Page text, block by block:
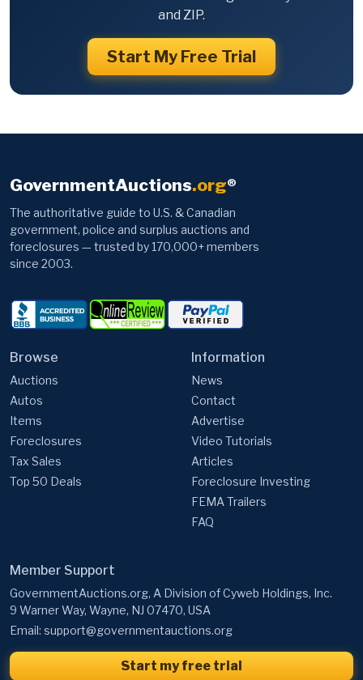
and ZIP.
Start My Free Trial
GovernmentAuctions.org®
The authoritative guide to U.S. & Canadian
government, police and surplus auctions and
foreclosures — trusted by 170,000+ members
since 2003.
Browse
Auctions
Autos
Items
Foreclosures
Tax Sales
Top 50 Deals
Information
News
Contact
Advertise
Video Tutorials
Articles
Foreclosure Investing
FEMA Trailers
FAQ
Member Support
GovernmentAuctions.org, A Division of Cyweb Holdings, Inc.
9 Warner Way, Wayne, NJ 07470, USA
Email: support@governmentauctions.org
Start my free trial